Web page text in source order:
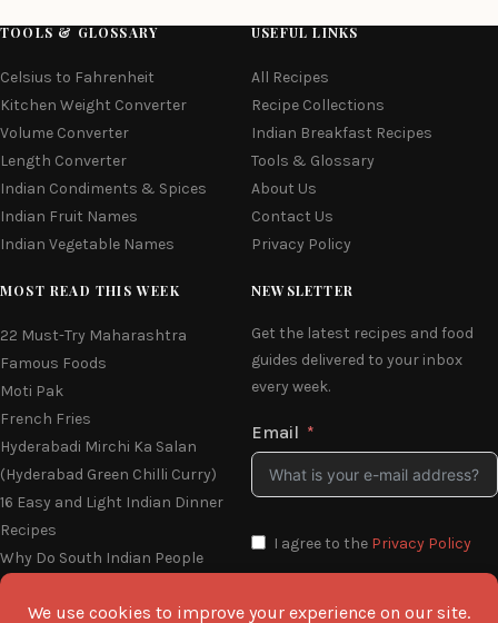
TOOLS & GLOSSARY
Celsius to Fahrenheit
Kitchen Weight Converter
Volume Converter
Length Converter
Indian Condiments & Spices
Indian Fruit Names
Indian Vegetable Names
USEFUL LINKS
All Recipes
Recipe Collections
Indian Breakfast Recipes
Tools & Glossary
About Us
Contact Us
Privacy Policy
MOST READ THIS WEEK
22 Must-Try Maharashtra
Famous Foods
Moti Pak
French Fries
Hyderabadi Mirchi Ka Salan
(Hyderabad Green Chilli Curry)
16 Easy and Light Indian Dinner
Recipes
Why Do South Indian People
Eat on Banana Leaves
NEWSLETTER
Get the latest recipes and food
guides delivered to your inbox
every week.
Email
I agree to the Privacy Policy
SEND ME THE RECIPES